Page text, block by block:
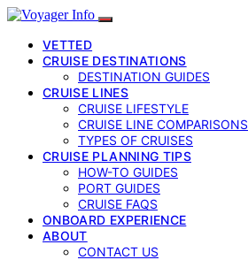
VETTED
CRUISE DESTINATIONS
DESTINATION GUIDES
CRUISE LINES
CRUISE LIFESTYLE
CRUISE LINE COMPARISONS
TYPES OF CRUISES
CRUISE PLANNING TIPS
HOW-TO GUIDES
PORT GUIDES
CRUISE FAQS
ONBOARD EXPERIENCE
ABOUT
CONTACT US